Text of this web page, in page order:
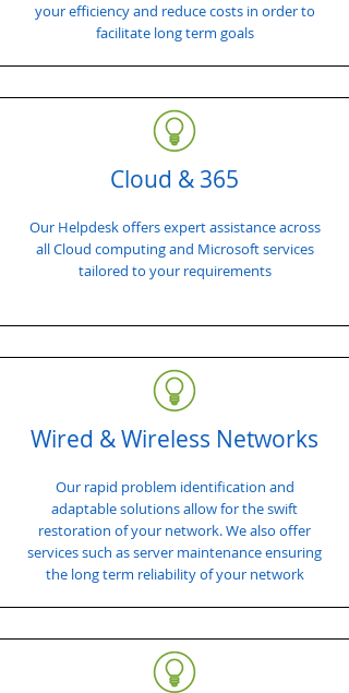
your efficiency and reduce costs in order to
facilitate long term goals
Cloud & 365
Our Helpdesk offers expert assistance across
all Cloud computing and Microsoft services
tailored to your requirements
Wired & Wireless Networks
Our rapid problem identification and
adaptable solutions allow for the swift
restoration of your network. We also offer
services such as server maintenance ensuring
the long term reliability of your network